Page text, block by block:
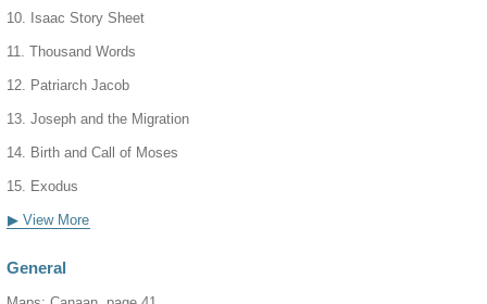
10. Isaac Story Sheet
11. Thousand Words
12. Patriarch Jacob
13. Joseph and the Migration
14. Birth and Call of Moses
15. Exodus
▶ View More
General